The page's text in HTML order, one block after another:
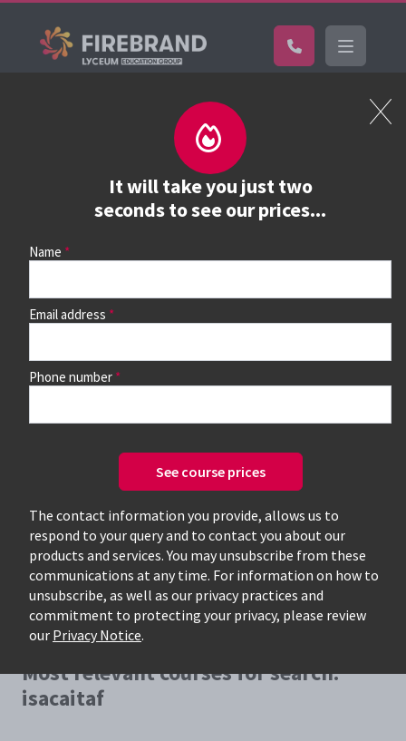
It will take you just two
seconds to see our prices...
Name
Email address
Phone number
See course prices
The contact information you provide, allows us to
respond to your query and to contact you about our
products and services. You may unsubscribe from these
communications at any time. For information on how to
unsubscribe, as well as our privacy practices and
commitment to protecting your privacy, please review
our Privacy Notice.
Book a course
See prices, dates &
book
continue to see all dates and prices.
Most relevant courses for search:
isacaitaf